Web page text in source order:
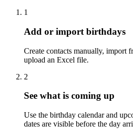
1
Add or import birthdays
Create contacts manually, import
upload an Excel file.
2
See what is coming up
Use the birthday calendar and
dates are visible before the day